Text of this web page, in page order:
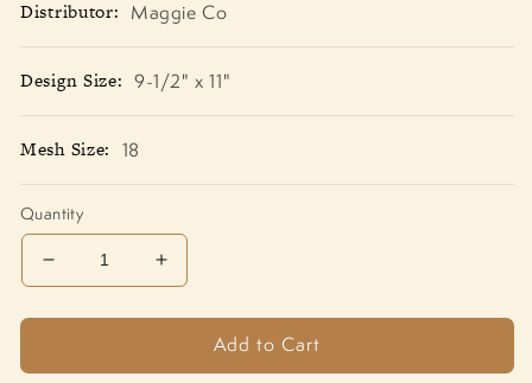
Distributor: Maggie Co
Design Size:9-1/2" x 11"
Mesh Size: 18
Quantity
Decrease
quantity
for
M-
Increase
quantity
for
Home
M-
Add to Cart